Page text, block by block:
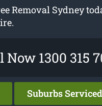
Removal Sydney
Now 1300 315
Suburbs Serviced